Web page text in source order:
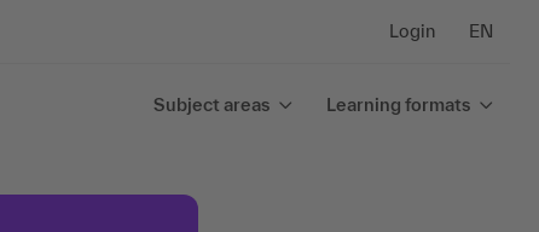
Login EN
Subject areas Learning formats